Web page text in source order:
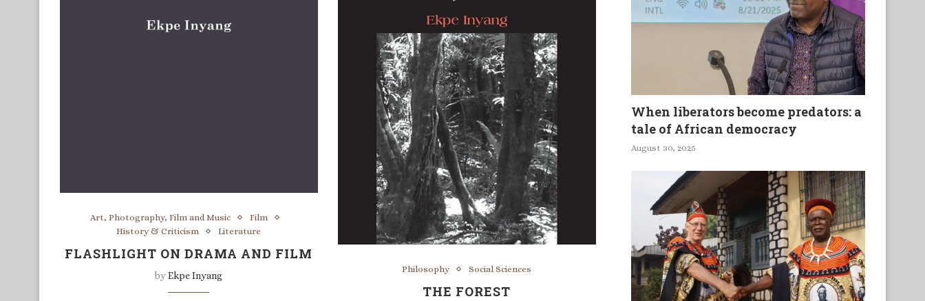
Art, Photography, Film and Music
Film
History & Criticism
Literature
FLASHLIGHT ON DRAMA AND FILM
byEkpe Inyang
Philosophy Social Sciences
THE FOREST
When liberators become predators: a
tale of African democracy
August 30, 2025